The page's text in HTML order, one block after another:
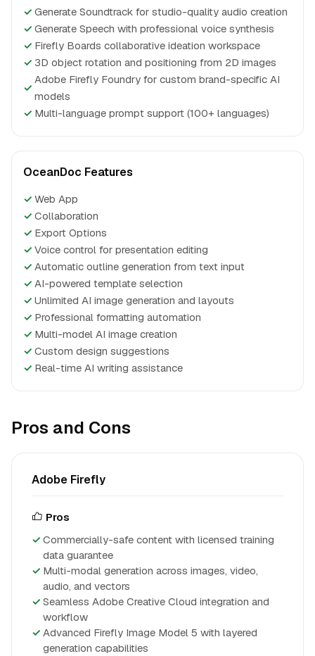
✓ Generate Soundtrack for studio-quality audio creation
✓ Generate Speech with professional voice synthesis
✓ Firefly Boards collaborative ideation workspace
✓ 3D object rotation and positioning from 2D images
✓
Adobe Firefly Foundry for custom brand-specific AI
models
✓ Multi-language prompt support (100+ languages)
OceanDoc Features
✓ Web App
✓ Collaboration
✓ Export Options
✓ Voice control for presentation editing
✓ Automatic outline generation from text input
✓ AI-powered template selection
✓ Unlimited AI image generation and layouts
✓ Professional formatting automation
✓ Multi-model AI image creation
✓ Custom design suggestions
✓ Real-time AI writing assistance
Pros and Cons
Adobe Firefly
Pros
Commercially-safe content with licensed training
data guarantee
Multi-modal generation across images, video,
audio, and vectors
Seamless Adobe Creative Cloud integration and
workflow
Advanced Firefly Image Model 5 with layered
generation capabilities